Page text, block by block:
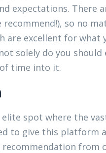
expectations. There
recommend!), so no
are excellent for what
solely do you
time into it.
elite spot where the
to give this platform
from